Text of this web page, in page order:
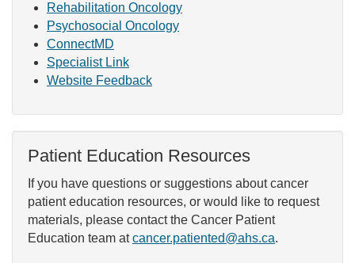
Rehabilitation Oncology
Psychosocial Oncology
ConnectMD
Specialist Link
Website Feedback
Patient Education Resources
If you have questions or suggestions about cancer
patient education resources, or would like to request
materials, please contact the Cancer Patient
Education team atcancer.patiented@ahs.ca.